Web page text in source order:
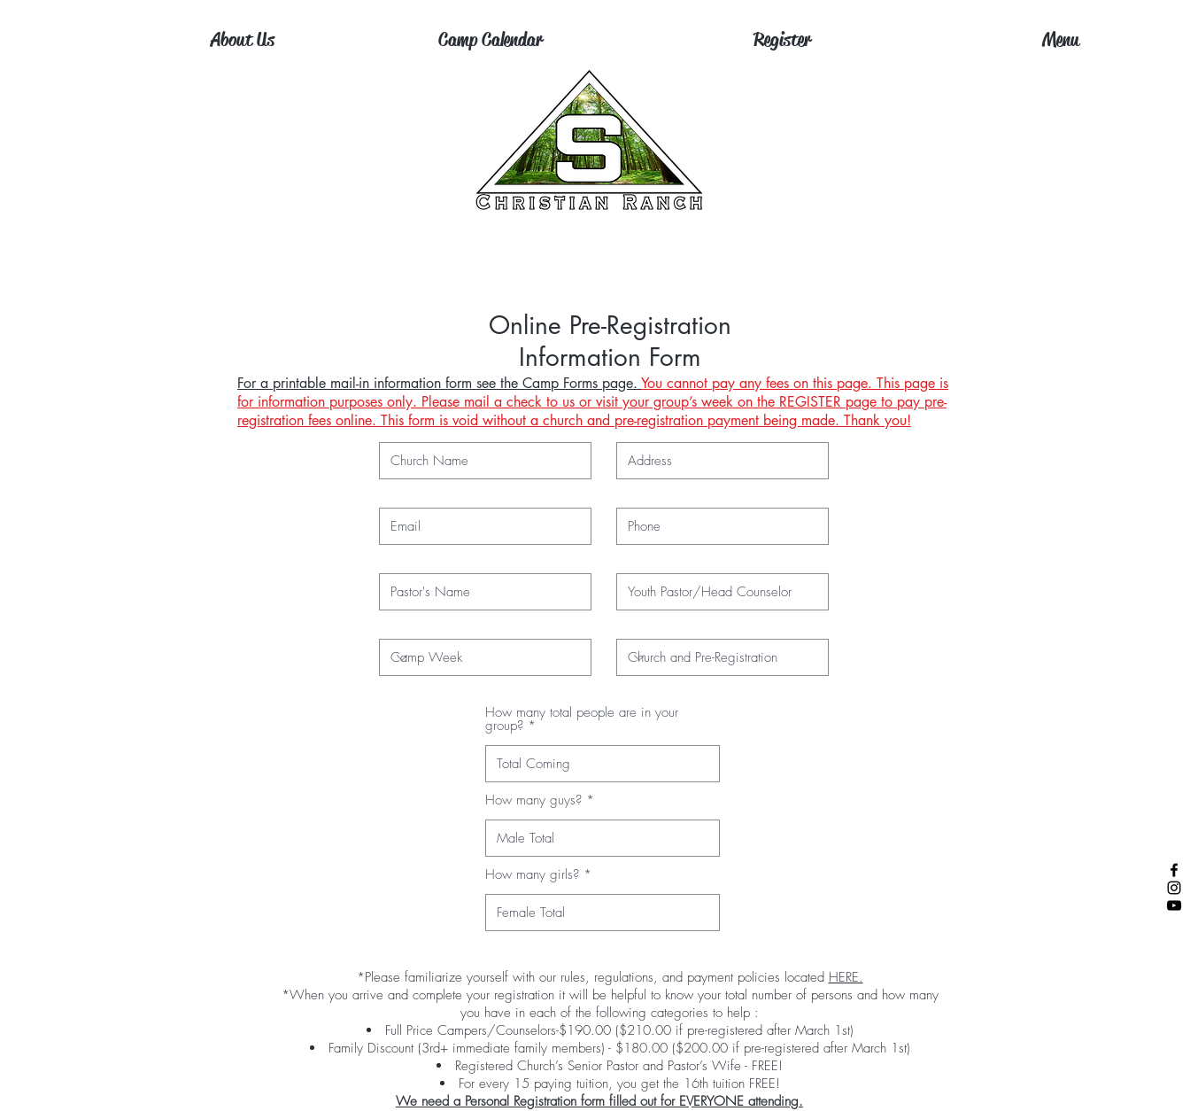
About Us Camp Calendar Register Menu
Online Pre-Registration
Information Form
For a printable mail-in information form see the Camp Forms page. You cannot pay any fees on this page. This page is
for information purposes only. Please mail a check to us or visit your group’s week on the REGISTER page to pay pre-
registration fees online. This form is void without a church and pre-registration payment being made. Thank you!
How many total people are in your
group?
How many guys?
How many girls?
*Please familiarize yourself with our rules, regulations, and payment policies located HERE.
*When you arrive and complete your registration it will be helpful to know your total number of persons and how many
you have in each of the following categories to help :
Full Price Campers/Counselors-$190.00 ($210.00 if pre-registered after March 1st)
Family Discount (3rd+ immediate family members) - $180.00 ($200.00 if pre-registered after March 1st)
Registered Church’s Senior Pastor and Pastor’s Wife - FREE!
For every 15 paying tuition, you get the 16th tuition FREE!
We need a Personal Registration form filled out for EVERYONE attending.